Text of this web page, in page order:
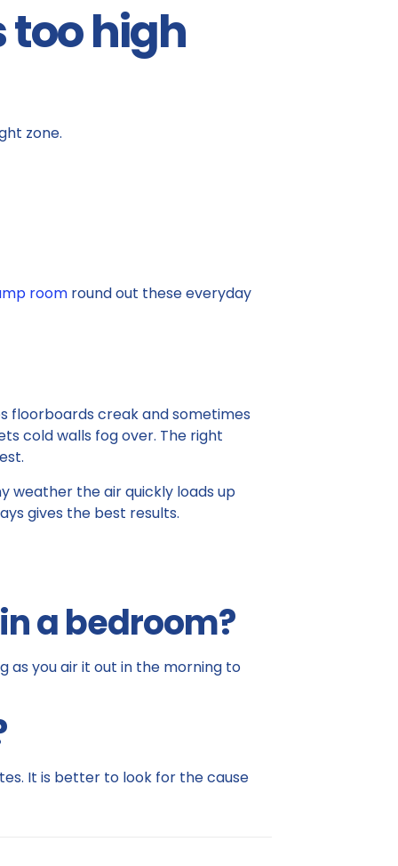
high
zone.
roomround out these everyday
floorboards creak and sometimes
cold walls fog over. The right
weather the air quickly loads up
gives the best results.
a bedroom?
as you air it out in the morning to
It is better to look for the cause